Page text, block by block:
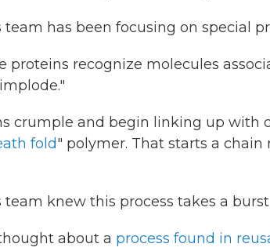
team has been focusing on special
proteins recognize molecules
crumple and begin linking up with
fold" polymer. That starts a
team knew this process takes a
about a process found in